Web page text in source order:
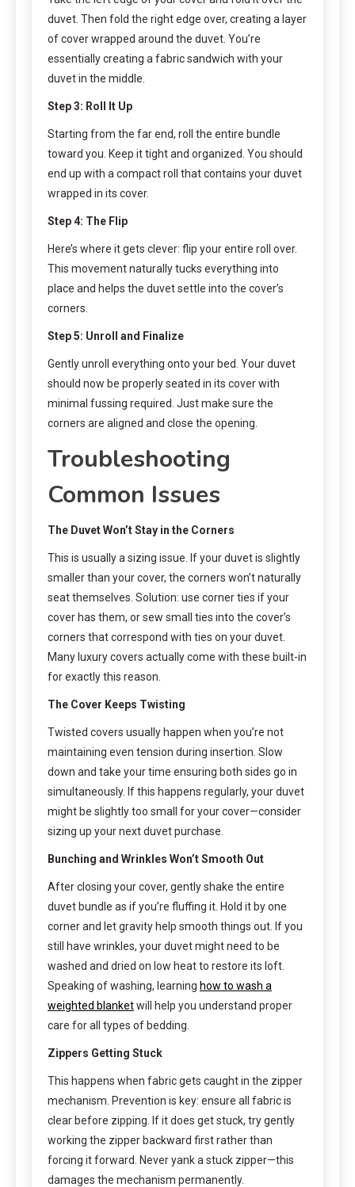
duvet. Then fold the right edge over, creating a layer
of cover wrapped around the duvet. You’re
essentially creating a fabric sandwich with your
duvet in the middle.
Step 3: Roll It Up
Starting from the far end, roll the entire bundle
toward you. Keep it tight and organized. You should
end up with a compact roll that contains your duvet
wrapped in its cover.
Step 4: The Flip
Here’s where it gets clever: flip your entire roll over.
This movement naturally tucks everything into
place and helps the duvet settle into the cover’s
corners.
Step 5: Unroll and Finalize
Gently unroll everything onto your bed. Your duvet
should now be properly seated in its cover with
minimal fussing required. Just make sure the
corners are aligned and close the opening.
Troubleshooting
Common Issues
The Duvet Won’t Stay in the Corners
This is usually a sizing issue. If your duvet is slightly
smaller than your cover, the corners won’t naturally
seat themselves. Solution: use corner ties if your
cover has them, or sew small ties into the cover’s
corners that correspond with ties on your duvet.
Many luxury covers actually come with these built-in
for exactly this reason.
The Cover Keeps Twisting
Twisted covers usually happen when you’re not
maintaining even tension during insertion. Slow
down and take your time ensuring both sides go in
simultaneously. If this happens regularly, your duvet
might be slightly too small for your cover—consider
sizing up your next duvet purchase.
Bunching and Wrinkles Won’t Smooth Out
After closing your cover, gently shake the entire
duvet bundle as if you’re fluffing it. Hold it by one
corner and let gravity help smooth things out. If you
still have wrinkles, your duvet might need to be
washed and dried on low heat to restore its loft.
Speaking of washing, learning how to wash a
weighted blanketwill help you understand proper
care for all types of bedding.
Zippers Getting Stuck
This happens when fabric gets caught in the zipper
mechanism. Prevention is key: ensure all fabric is
clear before zipping. If it does get stuck, try gently
working the zipper backward first rather than
forcing it forward. Never yank a stuck zipper—this
damages the mechanism permanently.